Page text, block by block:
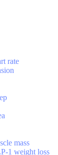
rate
mass
1 weight loss